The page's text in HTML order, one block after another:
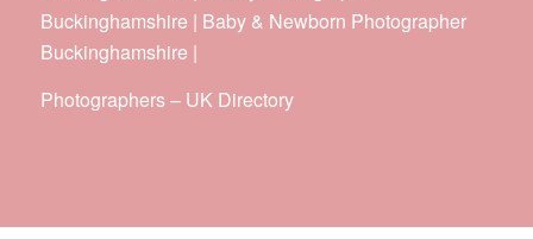
Buckinghamshire | Baby & Newborn Photographer
Buckinghamshire |
Photographers– UK Directory